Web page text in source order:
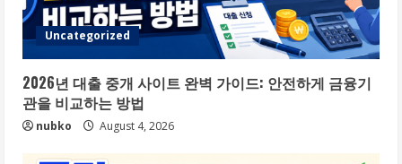
Uncategorized
2026년 대출 중개 사이트 완벽 가이드: 안전하게 금융기
관을 비교하는 방법
nubko August 4, 2026